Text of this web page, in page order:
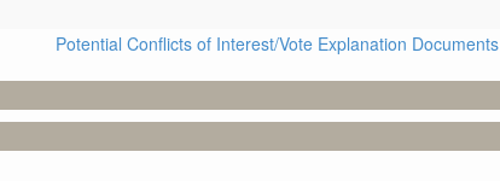
Potential Conflicts of Interest/Vote Explanation Documents